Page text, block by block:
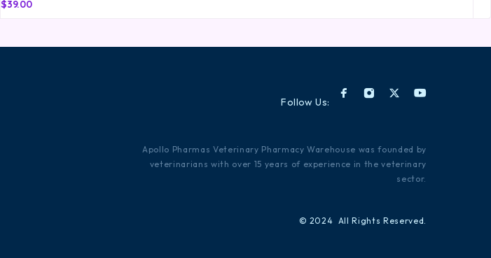
$39.00
Follow Us:
Apollo Pharmas Veterinary Pharmacy Warehouse was founded by
veterinarians with over 15 years of experience in the veterinary
sector.
© 2024 All Rights Reserved.